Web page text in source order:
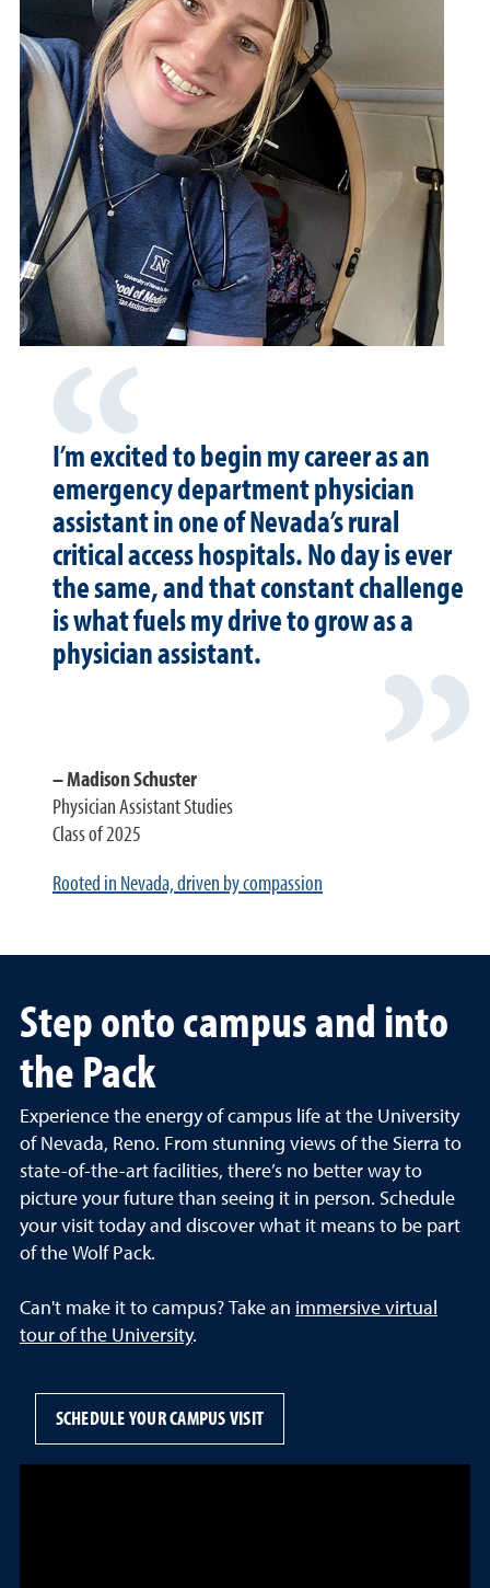
I’m excited to begin my career as an
emergency department physician
assistant in one of Nevada’s rural
critical access hospitals. No day is ever
the same, and that constant challenge
is what fuels my drive to grow as a
physician assistant.
Madison Schuster
Physician Assistant Studies
Class of 2025
Rooted in Nevada, driven by compassion
Step onto campus and into
the Pack
Experience the energy of campus life at the University
of Nevada, Reno. From stunning views of the Sierra to
state-of-the-art facilities, there’s no better way to
picture your future than seeing it in person. Schedule
your visit today and discover what it means to be part
of the Wolf Pack.
Can't make it to campus? Take an immersive virtual
tour of the University.
SCHEDULE YOUR CAMPUS VISIT